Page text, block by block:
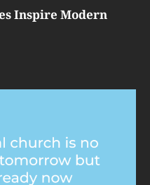
Inspire Modern